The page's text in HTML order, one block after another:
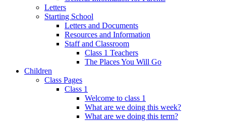
Letters
Starting School
Letters and Documents
Resources and Information
Staff and Classroom
Class 1 Teachers
The Places You Will Go
Children
Class Pages
Class 1
Welcome to class 1
What are we doing this week?
What are we doing this term?